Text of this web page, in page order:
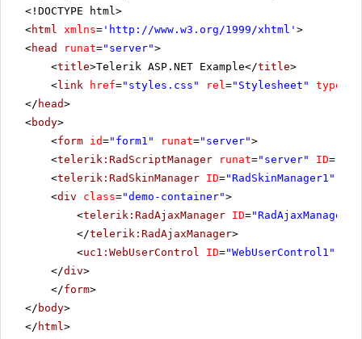
<!DOCTYPE html>
<html xmlns= ' http://www.w3.org/1999/xhtml ' >
<head runat="server">
<title>Telerik ASP.NET Example</title>
<link href="styles.css" rel="Stylesheet" type
</ head>
<body>
<form id="form1" runat="server">
<telerik:RadScriptManager runat="server" ID=
<telerik:RadSkinManager ID="RadSkinManager1"
<div class="demo-container">
<telerik:RadAjaxManager ID="RadAjaxManager1"
</telerik:RadAjaxManager>
<uc1:WebUserControl ID="WebUserControl1"
</div>
</form>
</ body>
</ html>